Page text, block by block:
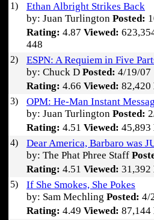
1)
Ethan Albright Strikes Back
by: Juan Turlington Posted:
Rating: 4.87 Viewed:
448
2)
ESPN: A Requiem in Five
by: Chuck D Posted: 4/19/07
Rating: 4.66 Viewed: 82,420
3)
OPM: He-Man Instant
by: Juan Turlington Posted:
Rating: 4.51 Viewed: 45,893
4)
Dear America, Barbaro was
by: The Phat Phree Staff
Rating: 4.51 Viewed: 31,392
5)
If She Smokes, She Pokes
by: Sam Mechling Posted: 4/
Rating: 4.49 Viewed: 87,144